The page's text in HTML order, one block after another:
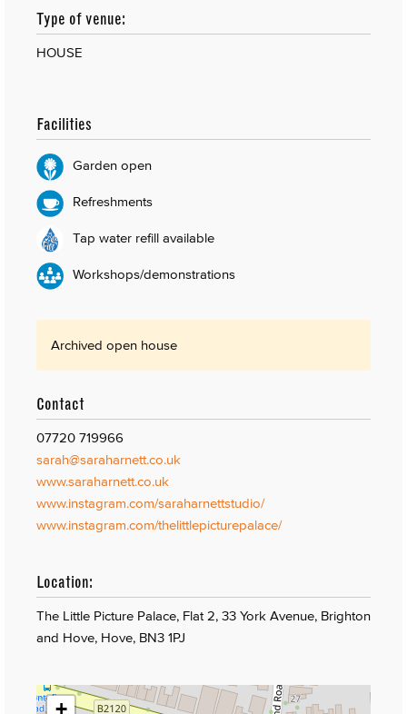
Type of venue:
HOUSE
Facilities
Garden open
Refreshments
Tap water refill available
Workshops/demonstrations
Archived open house
Contact
07720 719966
sarah@saraharnett.co.uk
www.saraharnett.co.uk
www.instagram.com/saraharnettstudio/
www.instagram.com/thelittlepicturepalace/
Location:
The Little Picture Palace, Flat 2, 33 York Avenue, Brighton
and Hove, Hove, BN3 1PJ
+